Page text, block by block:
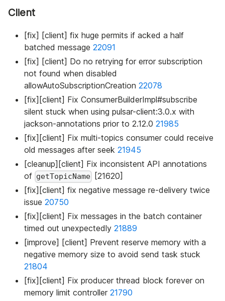
Client
[fix] [client] fix huge permits if acked a half
batched message 22091
[fix] [client] Do no retrying for error subscription
not found when disabled
allowAutoSubscriptionCreation 22078
[fix][client] Fix ConsumerBuilderImpl#subscribe
silent stuck when using pulsar-client:3.0.x with
jackson-annotations prior to 2.12.0 21985
[fix][client] Fix multi-topics consumer could receive
old messages after seek 21945
[cleanup][client] Fix inconsistent API annotations
of getTopicName
[21620]
[fix][client] fix negative message re-delivery twice
issue 20750
[fix][client] Fix messages in the batch container
timed out unexpectedly 21889
[improve] [client] Prevent reserve memory with a
negative memory size to avoid send task stuck
21804
[fix][client] Fix producer thread block forever on
memory limit controller 21790